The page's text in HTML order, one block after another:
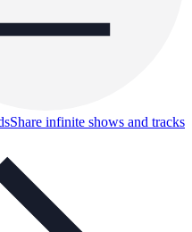
Share infinite shows and tracks